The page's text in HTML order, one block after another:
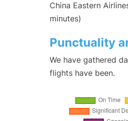
China Eastern
minutes)
Punctuality
We have gathered
flights have been.